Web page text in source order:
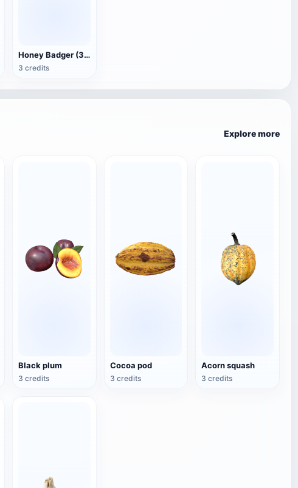
Honey Badger (3D animated model)
3 credits
Explore more
Black plum
3 credits
Cocoa pod
3 credits
Acorn squash
3 credits